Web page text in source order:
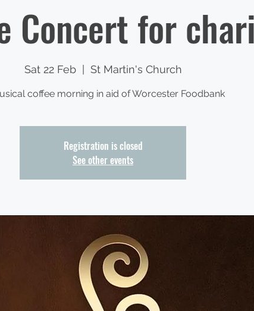
Concert for
Sat 22 Feb
  |
St Martin's Church
coffee morning in aid of Worcester Foodbank
Registration is closed
See other events